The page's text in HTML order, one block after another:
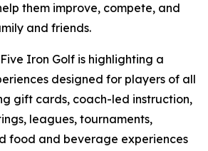
them improve, compete, and
and friends.
Iron Golf is highlighting a
designed for players of all
gift cards, coach-led instruction,
leagues, tournaments,
food and beverage experiences